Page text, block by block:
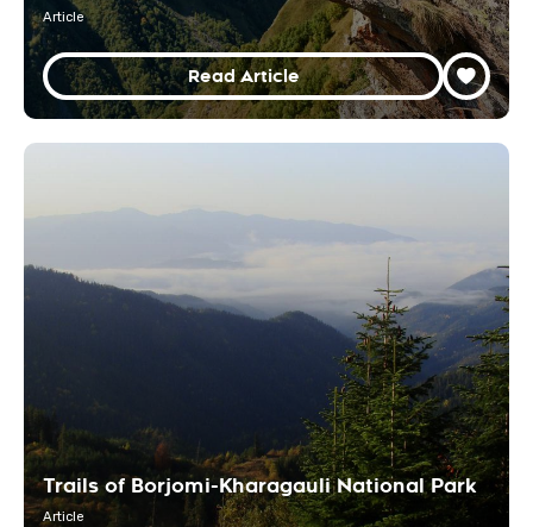
Article
Read Article
Trails of Borjomi-Kharagauli National Park
Article